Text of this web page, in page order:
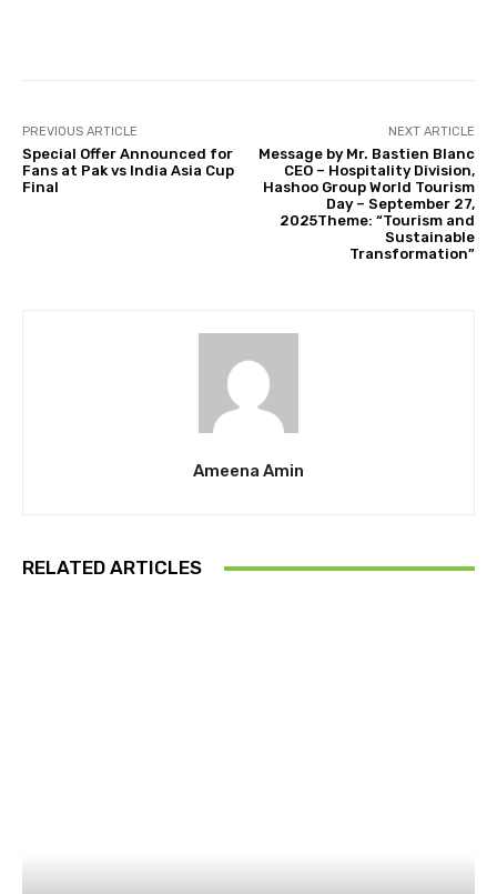
PREVIOUS ARTICLE
Special Offer Announced for
Fans at Pak vs India Asia Cup
Final
NEXT ARTICLE
Message by Mr. Bastien Blanc
CEO – Hospitality Division,
Hashoo Group World Tourism
Day – September 27,
2025Theme: “Tourism and
Sustainable
Transformation”
Ameena Amin
RELATED ARTICLES